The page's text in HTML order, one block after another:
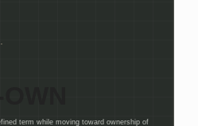
term while moving toward ownership of